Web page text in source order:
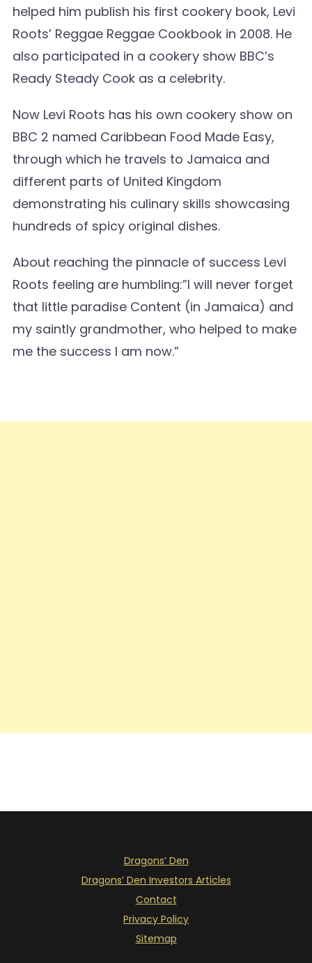
helped him publish his first cookery book, Levi
Roots’ Reggae Reggae Cookbook in 2008. He
also participated in a cookery show BBC’s
Ready Steady Cook as a celebrity.
Now Levi Roots has his own cookery show on
BBC 2 named Caribbean Food Made Easy,
through which he travels to Jamaica and
different parts of United Kingdom
demonstrating his culinary skills showcasing
hundreds of spicy original dishes.
About reaching the pinnacle of success Levi
Roots feeling are humbling:”I will never forget
that little paradise Content (in Jamaica) and
my saintly grandmother, who helped to make
me the success I am now.”
Dragons’ Den
Dragons’ Den Investors Articles
Contact
Privacy Policy
Sitemap